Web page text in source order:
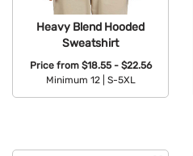
Heavy Blend Hooded
Sweatshirt
Price from $18.55 - $22.56
Minimum 12 |
S-5XL